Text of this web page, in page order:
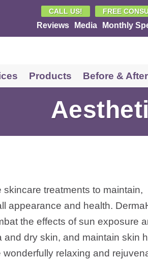
CALL US! FREE
Reviews Media Monthly
Products
Springfield, MO
Shop Skin Care Products in
Before & After
treatments to maintain,
appearance and health.
the effects of sun exposure
dry skin, and maintain skin
relaxing and